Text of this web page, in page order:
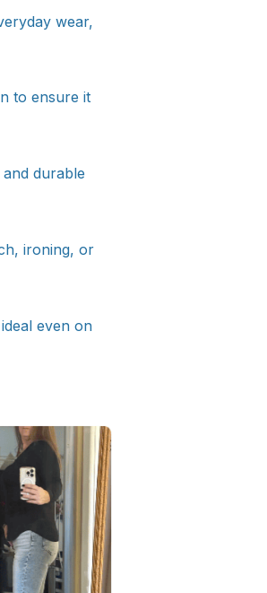
wear,
to ensure it
durable
ironing, or
even on